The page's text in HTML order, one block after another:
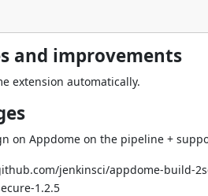
and improvements
extension automatically.
on Appdome on the pipeline +
jenkinsci/appdome-build-
1.2.5